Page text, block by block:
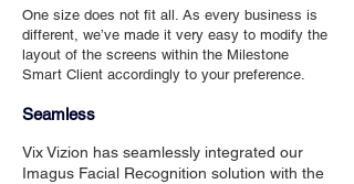
One size does not fit all. As every business is
different, we’ve made it very easy to modify the
layout of the screens within the Milestone
Smart Client accordingly to your preference.
Seamless
Vix Vizion has seamlessly integrated our
Imagus Facial Recognition solution with the